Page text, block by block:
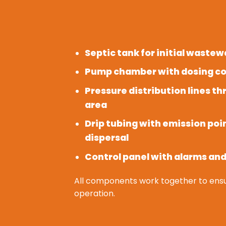
Septic tank for initial
Pump chamber with dosing
Pressure distribution lines
area
Drip tubing with emission
dispersal
Control panel with alarms
All components work together to
operation.